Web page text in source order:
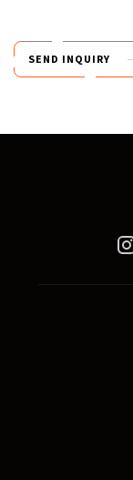
SEND INQUIRY